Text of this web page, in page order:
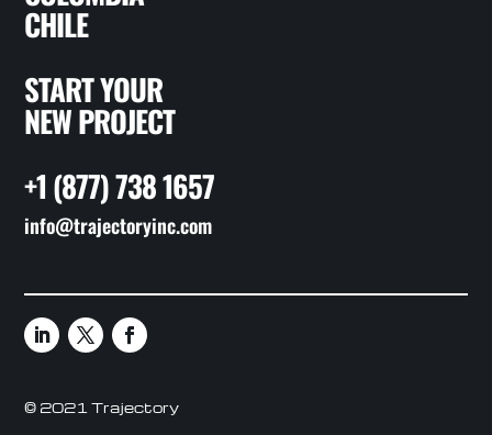
CHILE
START YOUR
NEW PROJECT
+1 (877) 738 1657
info@trajectoryinc.com
© 2021 Trajectory